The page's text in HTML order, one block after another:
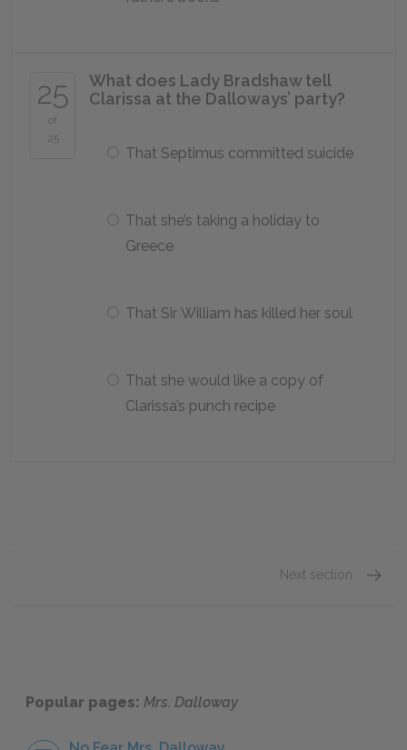
25
of
25
What does Lady Bradshaw tell
Clarissa at the Dalloways’ party?
That Septimus committed suicide
That she’s taking a holiday to
Greece
That Sir William has killed her soul
That she would like a copy of
Clarissa’s punch recipe
Next section
Popular pages: Mrs. Dalloway